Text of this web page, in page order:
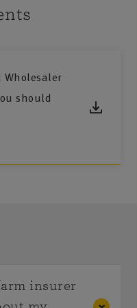
should
insurer